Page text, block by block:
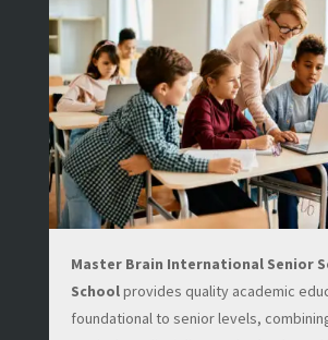
Master Brain International Senior
Schoolprovides quality academic
foundational to senior levels,